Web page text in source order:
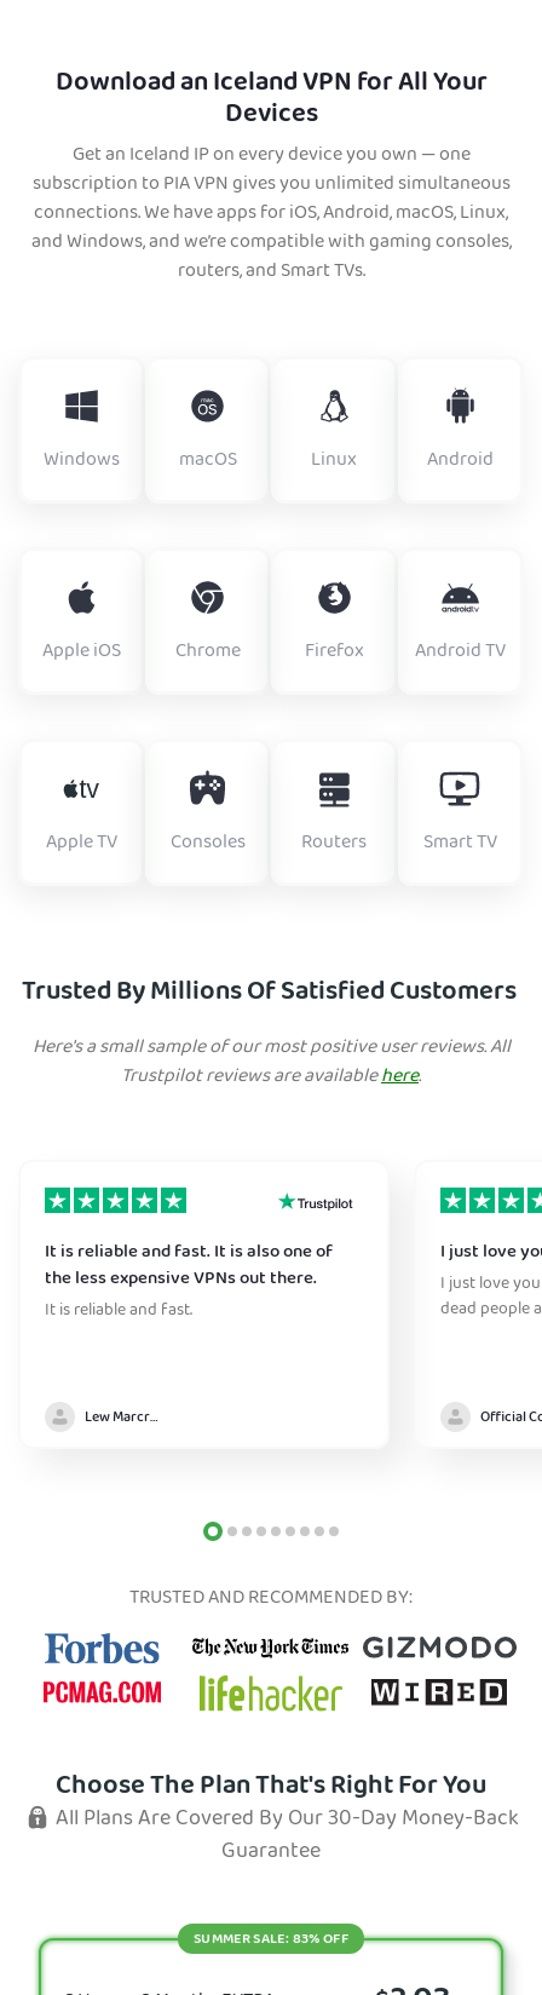
Download an Iceland VPN for All Your
Devices
Get an Iceland IP on every device you own — one
subscription to PIA VPN gives you unlimited simultaneous
connections. We have apps for iOS, Android, macOS, Linux,
and Windows, and we’re compatible with gaming consoles,
routers, and Smart TVs.
Windows macOS Linux Android
Apple iOS Chrome Firefox Android TV
Apple TV Consoles Routers Smart TV
Trusted By Millions Of Satisfied Customers
Here's a small sample of our most positive user reviews. All
Trustpilot reviews are availablehere.
It is reliable and fast. It is also one of
the less expensive VPNs out there.
It is reliable and fast.
Lew Marcrum
I just love
I just love
dead people
TRUSTED AND RECOMMENDED BY:
Choose The Plan That's Right For You
All Plans Are Covered By Our 30-Day Money-Back
Guarantee
SUMMER SALE: 83% OFF